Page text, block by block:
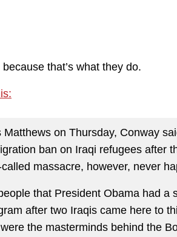
that’s what they do.
on Thursday, Conway
ban on Iraqi refugees after
massacre, however, never
that President Obama had a
after two Iraqis came here to
the masterminds behind the